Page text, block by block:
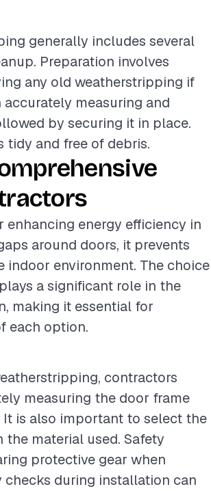
generally includes several
Preparation involves
any old weatherstripping if
measuring and
by securing it in place.
tidy and free of debris.
energy efficiency in
around doors, it prevents
environment. The choice
a significant role in the
making it essential for
each option.
contractors
measuring the door frame
is also important to select the
material used. Safety
protective gear when
during installation can